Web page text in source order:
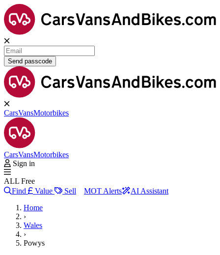
Send passcode
CarsVansMotorbikes
CarsVansMotorbikes
Sign in
ALL Free
Find
Value Sell MOT Alerts
AI Assistant
Home
›
Wales
›
Powys